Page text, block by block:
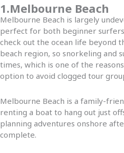
1.Melbourne Beach
Melbourne Beach is largely
perfect for both beginner
check out the ocean life beyond
beach region, so snorkeling and
times, which is one of the
option to avoid clogged tour
Melbourne Beach is a family-
renting a boat to hang out just
planning adventures onshore
complete.